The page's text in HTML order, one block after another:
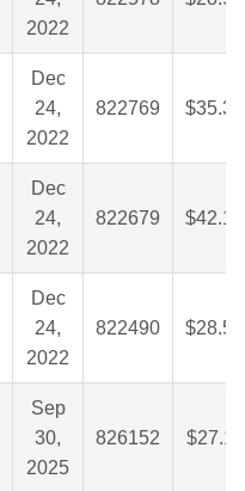
2022
Dec
24,
2022
822769 $35.36
Dec
24,
2022
822679 $42.16
Dec
24,
2022
822490 $28.51
Sep
30,
2025
826152 $27.11